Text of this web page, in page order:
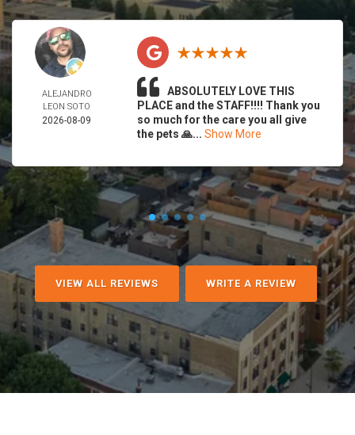
ALEJANDRO
LEON SOTO
2026-08-09
ABSOLUTELY LOVE THIS
PLACE and the STAFF!!!! Thank you
so much for the care you all give
the pets 🙏... Show More
VIEW ALL REVIEWS WRITE A REVIEW